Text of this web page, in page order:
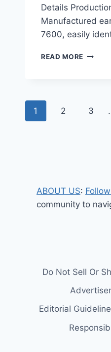
Details
Manufactured
7600, easily
READ MORE AGCO
HP
Page
1 2 3
ABOUT US:
community to
Do Not Sell Or
Editorial